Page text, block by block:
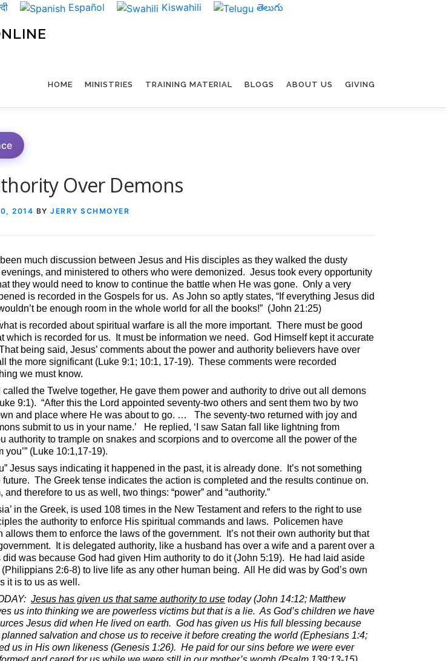
Español Kiswahili తెలుగు
HOME MINISTRIES TRAINING MATERIAL BLOGS ABOUT US GIVING
Over Demons
2014 BY JERRY SCHMOYER
much discussion between Jesus and His disciples as they walked the dusty
and ministered to others who were demonized. Jesus took every opportunity
they would need to know to continue the battle when He was gone. Only a very
is recorded in the Gospels for us. As John so aptly states, “If everything Jesus did
be enough room in the whole world for all the books!” (John 21:25)
is recorded about spiritual warfare is all the more important. There must be good
which is recorded for us.
It must be information we need. God Himself kept it accurate
being said, Jesus’ comments about the power and authority believers have over
the more significant (Luke 9:1; 10:1, 17-19). These comments were recorded
we must know.
called the Twelve together, He gave them power and authority to drive out all demons
9:1). “After this the Lord appointed seventy-two others and sent them two by two
and place where He was about to go. …
The seventy-two returned with joy and
submit to us in your name.’
He replied, ‘I saw Satan fall like lightning from
authority to trample on snakes and scorpions and to overcome all the power of the
(Luke 10:1,17-19).
Jesus says indicating it happened in the past, it is already done.
It’s not something
future. The Greek tense indicates the action is completed and the results continue on.
therefore to us as well, two things: “power” and “authority.”
in the Greek, is used 108 times in the New Testament and refers to the right to use
the authority to enforce His spiritual commands and laws.
Policemen have
allows them to enforce the laws of the government.
It’s not their own authority but that
It is delegated authority, like a husband has over a wife and a parent over a
did was because God had given Him authority to do it (John 5:19).
He had laid aside
2:6-8) to live life as any other human being. All He did was by God’s own
it is to us as well.
Jesus has given us that same authority to use today (John 14:12; Matthew
us into thinking we are powerless victims but that is a lie. As God’s children we have
Jesus did when He lived on earth. God has given us His full blessing because
salvation and chose us to receive it before creating the world (Ephesians 1:4;
us in His own likeness (Genesis 1:26). He paid for our sins before we were ever